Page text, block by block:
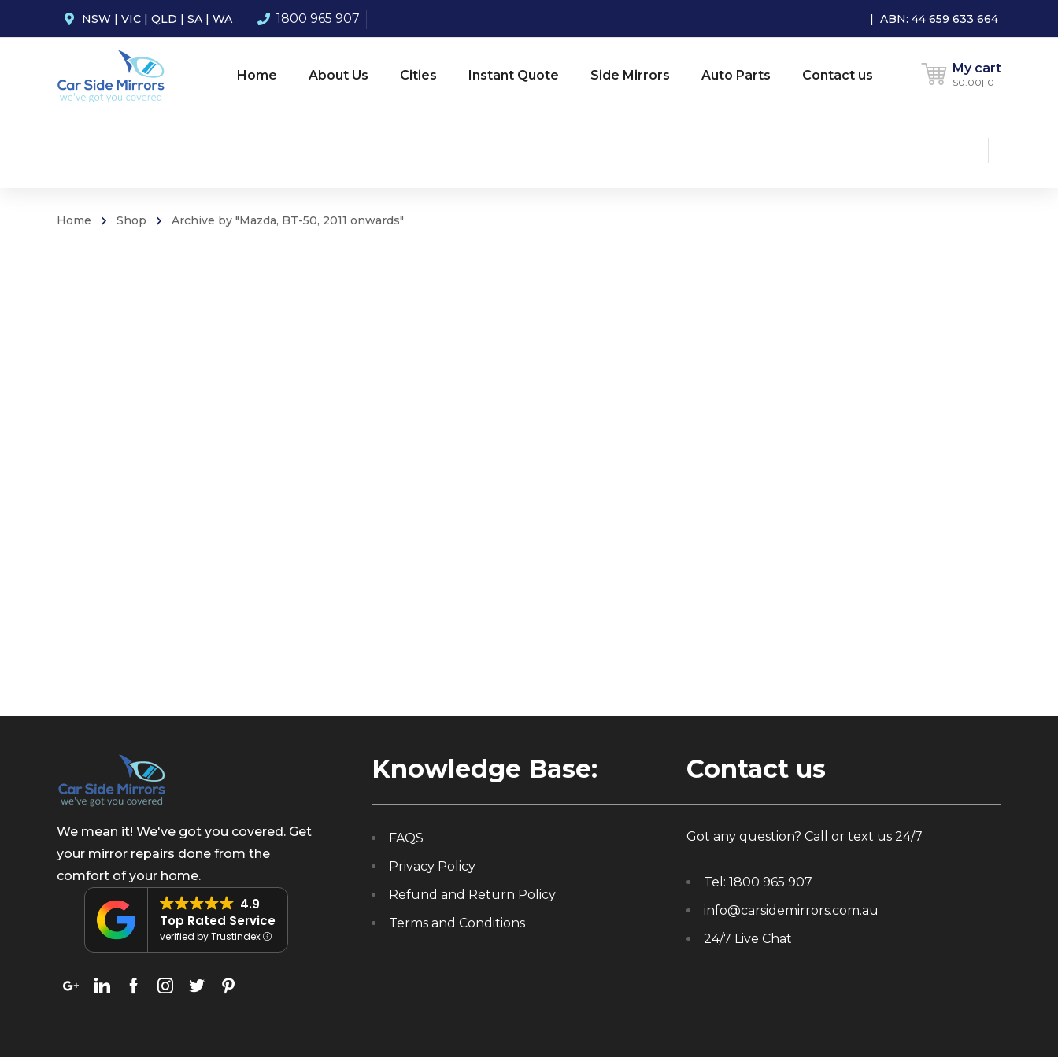
NSW | VIC | QLD | SA | WA 1800 965 907 | ABN: 44 659 633 664
Home About Us Cities Instant Quote Side Mirrors Auto Parts Contact us My cart
$0.00 0
Home Shop Archive by "Mazda, BT-50, 2011 onwards"
We mean it! We've got you covered. Get
your mirror repairs done from the
comfort of your home.
4.9
Top Rated Service
verified by Trustindex
Knowledge Base:
FAQS
Privacy Policy
Refund and Return Policy
Terms and Conditions
Contact us
Got any question? Call or text us 24/7
Tel: 1800 965 907
info@carsidemirrors.com.au
24/7 Live Chat